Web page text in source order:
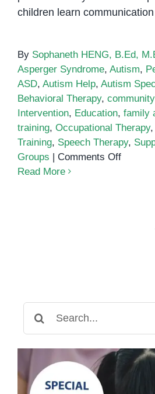
children learn
By Sophaneth HENG, B.Ed,
Asperger Syndrome, Autism,
ASD, Autism Help, Autism
Behavioral Therapy,
Intervention, Education, family
training, Occupational Therapy,
Training, Speech Therapy,
Groups | Comments Offon
Read More
for: